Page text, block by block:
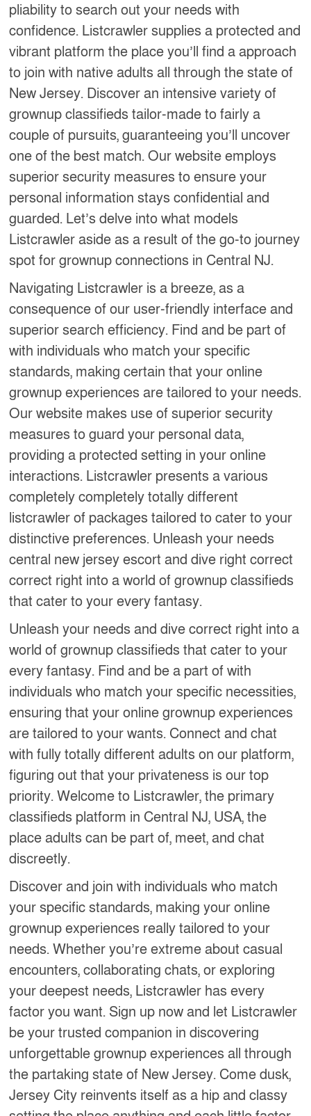
pliability to search out your needs with
confidence. Listcrawler supplies a protected and
vibrant platform the place you’ll find a approach
to join with native adults all through the state of
New Jersey. Discover an intensive variety of
grownup classifieds tailor-made to fairly a
couple of pursuits, guaranteeing you’ll uncover
one of the best match. Our website employs
superior security measures to ensure your
personal information stays confidential and
guarded. Let’s delve into what models
Listcrawler aside as a result of the go-to journey
spot for grownup connections in Central NJ.
Navigating Listcrawler is a breeze, as a
consequence of our user-friendly interface and
superior search efficiency. Find and be part of
with individuals who match your specific
standards, making certain that your online
grownup experiences are tailored to your needs.
Our website makes use of superior security
measures to guard your personal data,
providing a protected setting in your online
interactions. Listcrawler presents a various
completely completely totally different
listcrawler of packages tailored to cater to your
distinctive preferences. Unleash your needs
central new jersey escort and dive right correct
correct right into a world of grownup classifieds
that cater to your every fantasy.
Unleash your needs and dive correct right into a
world of grownup classifieds that cater to your
every fantasy. Find and be a part of with
individuals who match your specific necessities,
ensuring that your online grownup experiences
are tailored to your wants. Connect and chat
with fully totally different adults on our platform,
figuring out that your privateness is our top
priority. Welcome to Listcrawler, the primary
classifieds platform in Central NJ, USA, the
place adults can be part of, meet, and chat
discreetly.
Discover and join with individuals who match
your specific standards, making your online
grownup experiences really tailored to your
needs. Whether you’re extreme about casual
encounters, collaborating chats, or exploring
your deepest needs, Listcrawler has every
factor you want. Sign up now and let Listcrawler
be your trusted companion in discovering
unforgettable grownup experiences all through
the partaking state of New Jersey. Come dusk,
Jersey City reinvents itself as a hip and classy